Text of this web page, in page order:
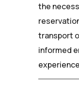
the
transport
informed